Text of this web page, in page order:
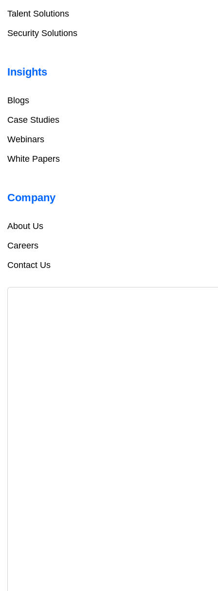
Talent Solutions
Security Solutions
Insights
Blogs
Case Studies
Webinars
White Papers
Company
About Us
Careers
Contact Us